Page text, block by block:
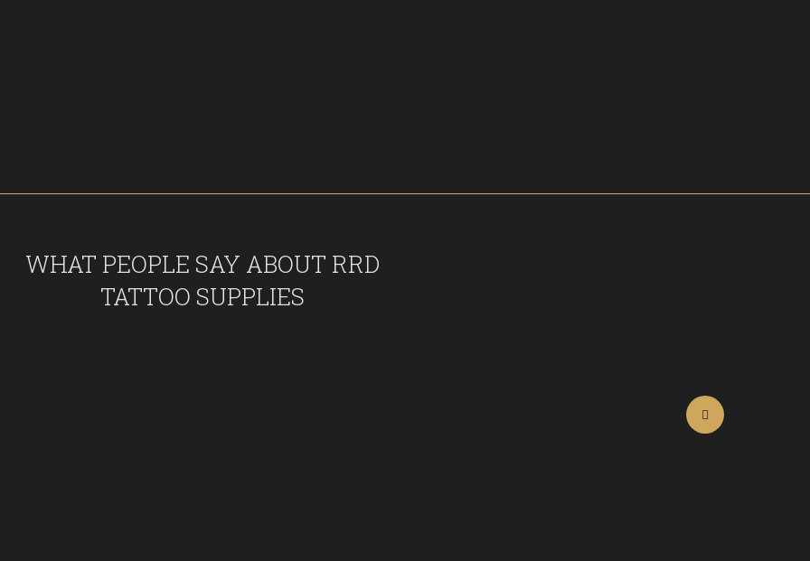
WHAT PEOPLE SAY ABOUT RRD
TATTOO SUPPLIES